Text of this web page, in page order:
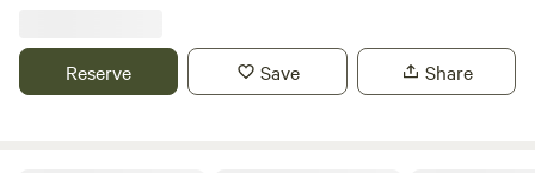
Reserve Save Share